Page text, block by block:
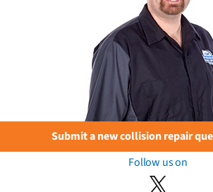
Submit a new collision repair
Follow us on